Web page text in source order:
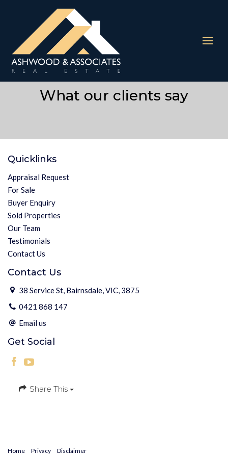
The requested property (id=403) can't be found.
What our clients say
Quicklinks
Appraisal Request
For Sale
Buyer Enquiry
Sold Properties
Our Team
Testimonials
Contact Us
Contact Us
38 Service St, Bairnsdale, VIC, 3875
0421 868 147
Email us
Get Social
Share This
Home Privacy Disclaimer